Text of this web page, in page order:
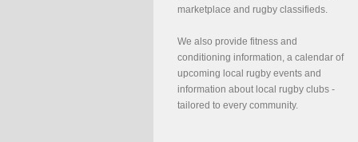
marketplace and rugby classifieds.
We also provide fitness and
conditioning information, a calendar of
upcoming local rugby events and
information about local rugby clubs -
tailored to every community.